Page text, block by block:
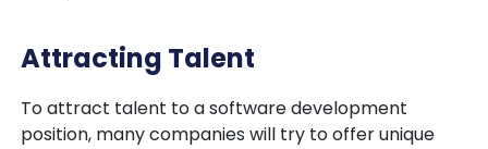
Attracting Talent
To attract talent to a software development
position, many companies will try to offer unique